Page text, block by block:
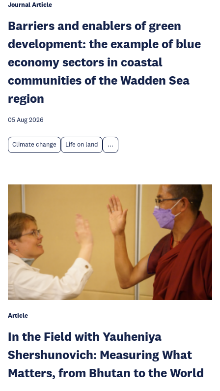
Journal Article
Barriers and enablers of green
development: the example of blue
economy sectors in coastal
communities of the Wadden Sea
region
05 Aug 2026
Climate change Life on land ...
Article
In the Field with Yauheniya
Shershunovich: Measuring What
Matters, from Bhutan to the World